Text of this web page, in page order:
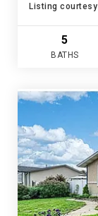
Listing
5
BATHS